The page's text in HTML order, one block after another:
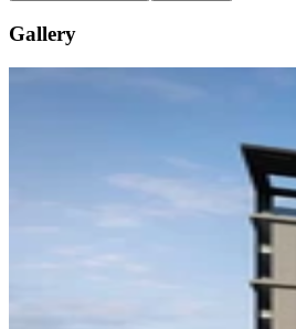
Gallery